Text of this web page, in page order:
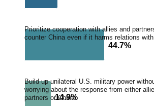
44.7%
44.7%
14.9%
14.9%
Prioritize cooperation with allies and
counter China even if it harms relations
Build up unilateral U.S. military power
worrying about the response from either
partners or China